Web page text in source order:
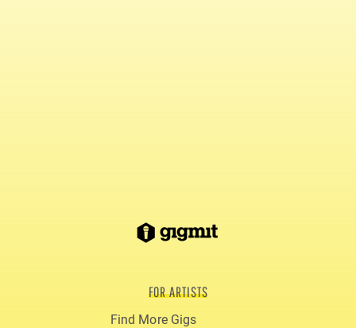
FOR ARTISTS
Find More Gigs